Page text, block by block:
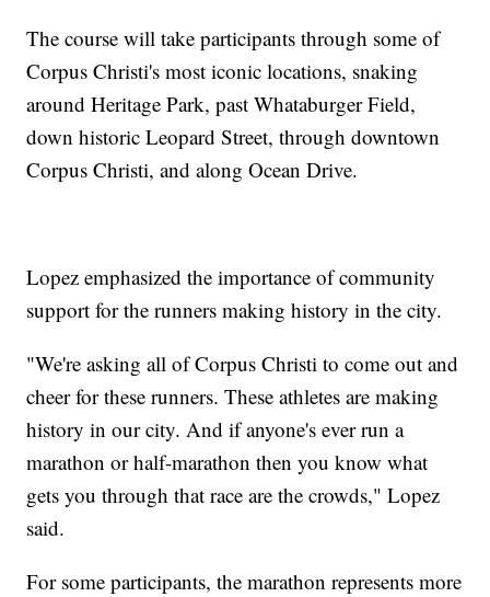
The course will take participants through some of
Corpus Christi's most iconic locations, snaking
around Heritage Park, past Whataburger Field,
down historic Leopard Street, through downtown
Corpus Christi, and along Ocean Drive.
Lopez emphasized the importance of community
support for the runners making history in the city.
"We're asking all of Corpus Christi to come out and
cheer for these runners. These athletes are making
history in our city. And if anyone's ever run a
marathon or half-marathon then you know what
gets you through that race are the crowds," Lopez
said.
For some participants, the marathon represents more